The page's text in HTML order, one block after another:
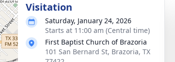
Visitation
Saturday, January 24, 2026
Starts at 11:00 am (Central time)
First Baptist Church of Brazoria
101 San Bernard St, Brazoria, TX